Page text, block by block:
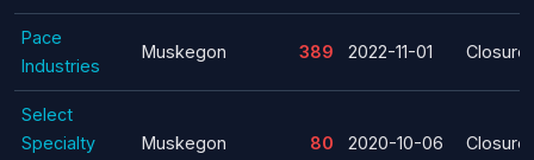
Pace
Industries
Muskegon 389 2022-11-01 Closure
Select
Specialty
Muskegon 80 2020-10-06 Closure